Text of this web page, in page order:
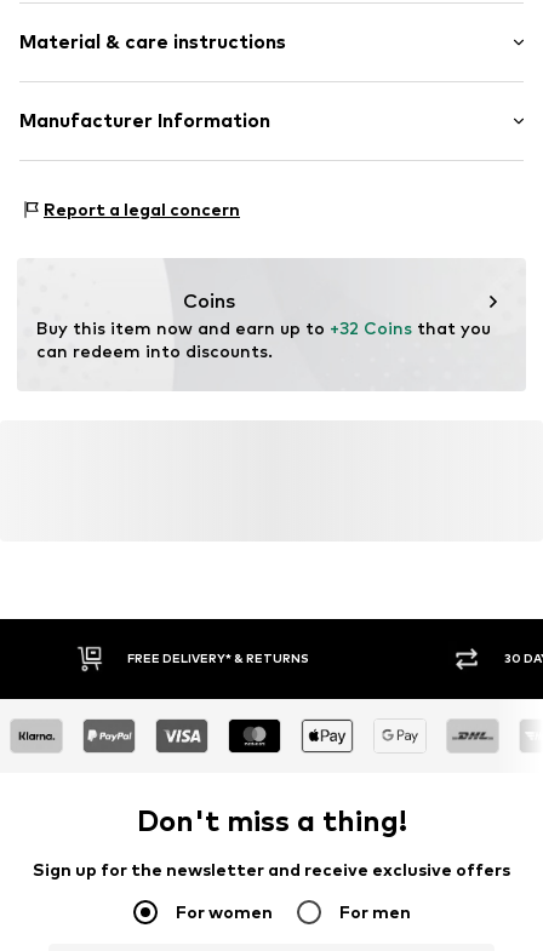
Quilted hem/edge
Item no. V2329702
Length: Normal length
Style fit: Normal fit
Size Chart
Material & care instructions
Material: 100% Cotton
Manufacturer Information
81379 München
Report a legal concern
Coins
Buy this item now and earn up to +32 Coins that you
can redeem into discounts.
FREE DELIVERY* & RETURNS 30
Don't miss a thing!
Sign up for the newsletter and receive exclusive offers
For women For men